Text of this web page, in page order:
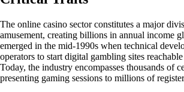
The online casino sector constitutes a major
amusement, creating billions in annual income
emerged in the mid-1990s when technical
operators to start digital gambling sites
Today, the industry encompasses thousands of
presenting gaming sessions to millions of